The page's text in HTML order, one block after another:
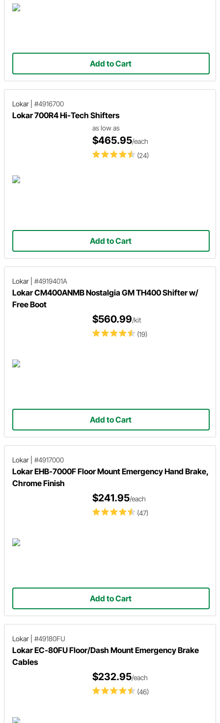
Add to Cart
Lokar #4916700
Lokar 700R4 Hi-Tech Shifters
(24)
as low as
$465.95/each
Add to Cart
Lokar #4919401A
Lokar CM400ANMB Nostalgia GM TH400 Shifter w/
Free Boot
(19)
$560.99/kit
Add to Cart
Lokar #4917000
Lokar EHB-7000F Floor Mount Emergency Hand Brake,
Chrome Finish
(47)
$241.95/each
Add to Cart
Lokar #49180FU
Lokar EC-80FU Floor/Dash Mount Emergency Brake
Cables
(46)
$232.95/each